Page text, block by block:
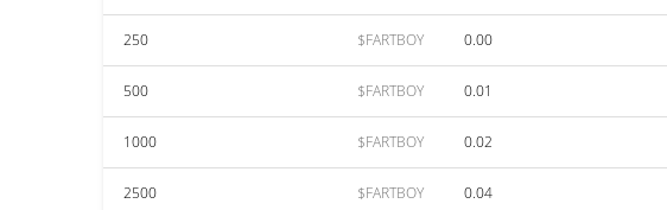
250 $FARTBOY 0.00
500 $FARTBOY 0.01
1000 $FARTBOY 0.02
2500 $FARTBOY 0.04